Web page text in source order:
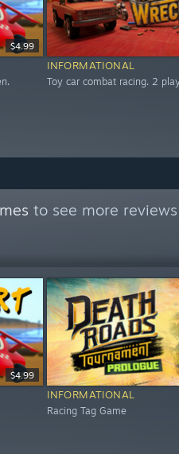
$4.99
INFORMATIONAL
Toy car combat racing. 2
to see more
$4.99
INFORMATIONAL
Racing Tag Game